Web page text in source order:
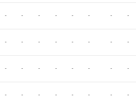
- - - - - - - -
- - - - - - - -
- - - - - - - -
- - - - - - - -